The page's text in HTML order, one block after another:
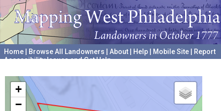
Home Browse All Landowners About Help Mobile Site
Report
Accessibility Issues and Get Help
+
−